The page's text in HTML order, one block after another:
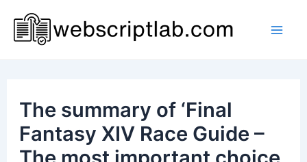
content
The summary of ‘Final
Fantasy XIV Race Guide –